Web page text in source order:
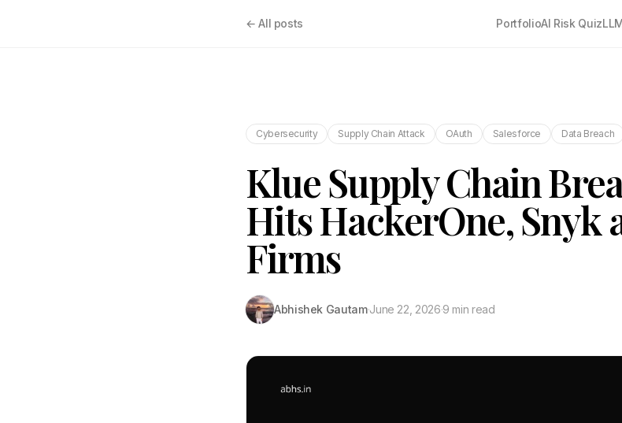
← All posts PortfolioAI Risk Quiz
Cybersecurity Supply Chain Attack OAuth Salesforce Data Breach
Klue Supply Chain
Hits HackerOne, Snyk
Firms
Abhishek Gautam·June 22, 2026·9 min read